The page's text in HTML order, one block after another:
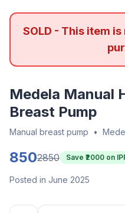
SOLD - This item
Medela Manual
Breast Pump
Manual breast pump •
8502850 Save ₹ 2000 on
Posted in June 2025